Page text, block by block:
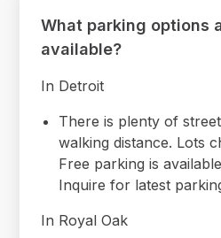
What parking options
available?
In Detroit
There is plenty of
walking distance. Lots
Free parking is
Inquire for latest
In Royal Oak